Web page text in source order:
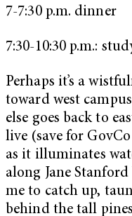
7-7:30 p.m. dinner
7:30-10:30 p.m.:
Perhaps it’s a
toward west
else goes back to
live (save for
as it illuminates
along Jane Stanford
me to catch up,
behind the tall